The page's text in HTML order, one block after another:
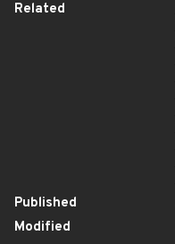
Related
Published
Modified